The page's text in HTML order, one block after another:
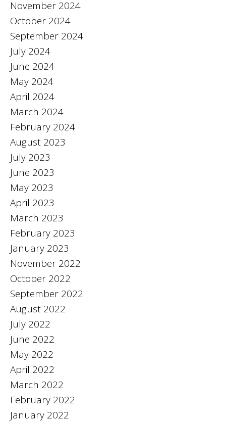
November 2024
October 2024
September 2024
July 2024
June 2024
May 2024
April 2024
March 2024
February 2024
August 2023
July 2023
June 2023
May 2023
April 2023
March 2023
February 2023
January 2023
November 2022
October 2022
September 2022
August 2022
July 2022
June 2022
May 2022
April 2022
March 2022
February 2022
January 2022